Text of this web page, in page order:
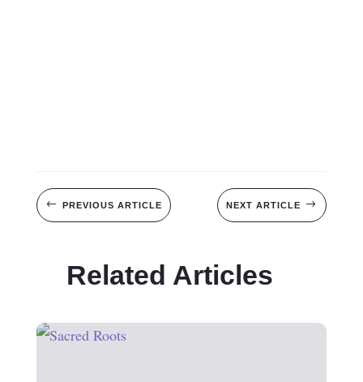
# PREVIOUS ARTICLE NEXT ARTICLE $
Related Articles